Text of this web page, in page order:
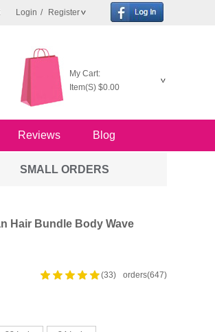
Login / Register
My Cart:
Item(S) $0.00
Reviews Blog
SMALL ORDERS
Hair Bundle Body Wave
(33) orders(647)